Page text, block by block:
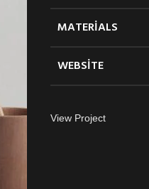
MATERIALS
WEBSITE
View Project